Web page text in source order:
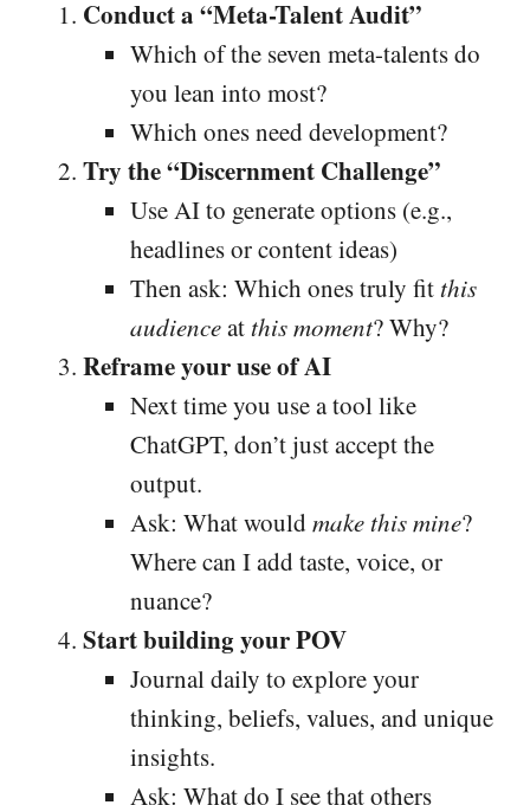
Conduct a “Meta-Talent Audit”
Which of the seven meta-talents do
you lean into most?
Which ones need development?
Try the “Discernment Challenge”
Use AI to generate options (e.g.,
headlines or content ideas)
Then ask: Which ones truly fit this
audienceat this moment? Why?
Reframe your use of AI
Next time you use a tool like
ChatGPT, don’t just accept the
output.
Ask: What would make this mine?
Where can I add taste, voice, or
nuance?
Start building your POV
Journal daily to explore your
thinking, beliefs, values, and unique
insights.
Ask: What do I see that others